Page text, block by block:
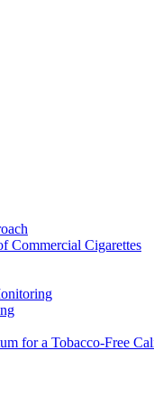
Does Not Mean
Children’s Rights
Women and Girls
Industry
Commercial Cigarettes
for a Tobacco-Free